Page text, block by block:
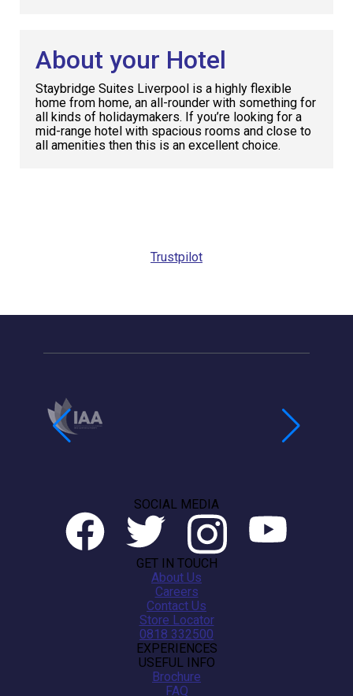
About your Hotel
Staybridge Suites Liverpool is a highly flexible
home from home, an all-rounder with something for
all kinds of holidaymakers. If you’re looking for a
mid-range hotel with spacious rooms and close to
all amenities then this is an excellent choice.
Trustpilot
USEFUL INFO
Brochure
FAQ
EXPERIENCES
GET IN TOUCH
About Us
Careers
Contact Us
Store Locator
0818 332500
SOCIAL MEDIA